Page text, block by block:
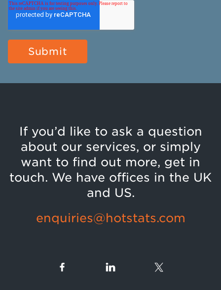
If you’d like to ask a question
about our services, or simply
want to find out more, get in
touch. We have offices in the UK
and US.
enquiries@hotstats.com